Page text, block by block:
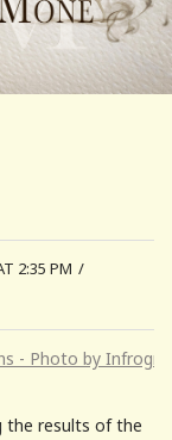
2:35 PM /
the results of the